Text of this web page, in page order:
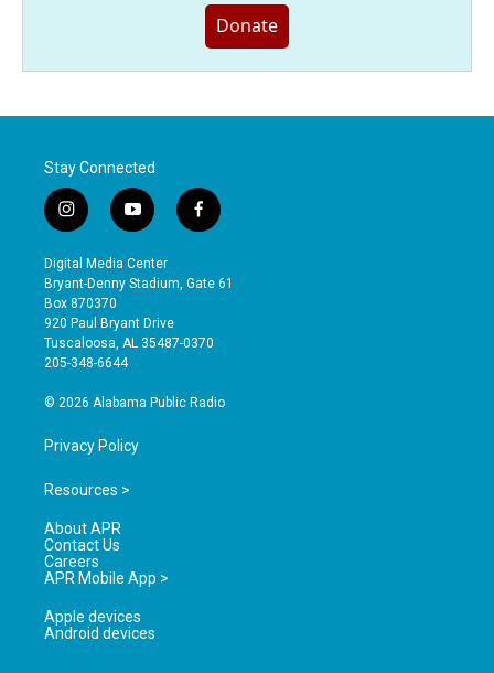
Donate
Stay Connected
i
n
s
t
a
g
r
a
y
o
u
t
b
e
f
a
e
o
Digital Media Center
Bryant-Denny Stadium, Gate 61
Box 870370
920 Paul Bryant Drive
Tuscaloosa, AL 35487-0370
205-348-6644
© 2026 Alabama Public Radio
Privacy Policy
Resources >
About APR
Contact Us
Careers
APR Mobile App >
Apple devices
Android devices